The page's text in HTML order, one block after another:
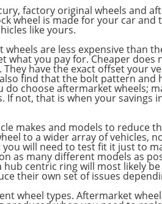
factory original wheels and
wheel is made for your car
like yours.
are less expensive than
you pay for. Cheaper does
have the exact offset your
find that the bolt pattern and
choose aftermarket wheels;
not, that is when your savings
makes and models to reduce
to a wider array of vehicles,
will need to test fit it just to
as many different models as
centric ring will most likely
their own set of issues
wheel types. Aftermarket